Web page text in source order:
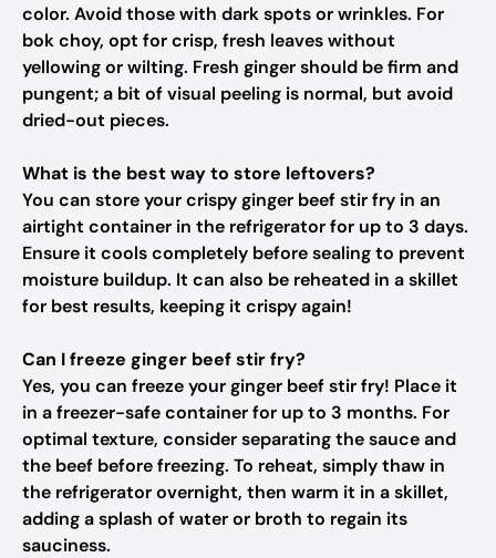
color. Avoid those with dark spots or wrinkles. For
bok choy, opt for crisp, fresh leaves without
yellowing or wilting. Fresh ginger should be firm and
pungent; a bit of visual peeling is normal, but avoid
dried-out pieces.
What is the best way to store leftovers?
You can store your crispy ginger beef stir fry in an
airtight container in the refrigerator for up to 3 days.
Ensure it cools completely before sealing to prevent
moisture buildup. It can also be reheated in a skillet
for best results, keeping it crispy again!
Can I freeze ginger beef stir fry?
Yes, you can freeze your ginger beef stir fry! Place it
in a freezer-safe container for up to 3 months. For
optimal texture, consider separating the sauce and
the beef before freezing. To reheat, simply thaw in
the refrigerator overnight, then warm it in a skillet,
adding a splash of water or broth to regain its
sauciness.